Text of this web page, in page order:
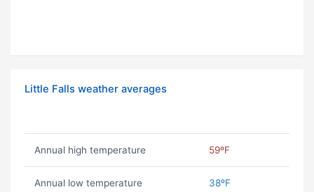
Little Falls weather averages
Annual high temperature 59ºF
Annual low temperature 38ºF